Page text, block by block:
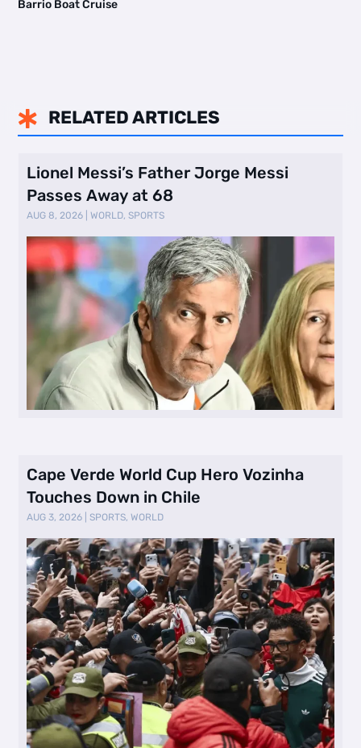
Barrio Boat Cruise
 RELATED ARTICLES
Lionel Messi’s Father Jorge Messi
Passes Away at 68
AUG 8, 2026 |WORLD,SPORTS
Cape Verde World Cup Hero Vozinha
Touches Down in Chile
AUG 3, 2026 |SPORTS,WORLD